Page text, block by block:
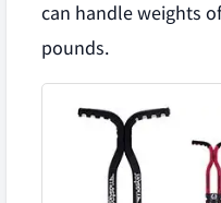
can handle weights
pounds.